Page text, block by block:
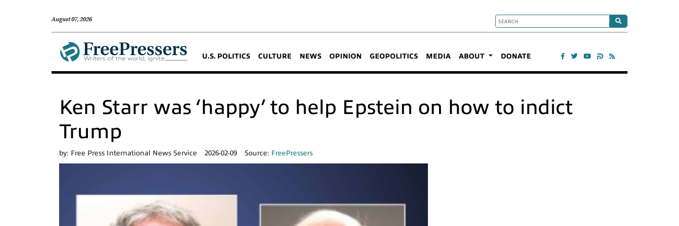
August 07, 2026
U.S. POLITICS CULTURE NEWS OPINION GEOPOLITICS MEDIA ABOUT DONATE
Ken Starr was ‘happy’ to help Epstein on how to indict
Trump
by: Free Press International News Service 2026-02-09 Source: FreePressers